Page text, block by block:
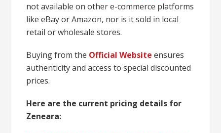
not available on other e-commerce platforms
like eBay or Amazon, nor is it sold in local
retail or wholesale stores.
Buying from the Official Website ensures
authenticity and access to special discounted
prices.
Here are the current pricing details for
Zeneara: